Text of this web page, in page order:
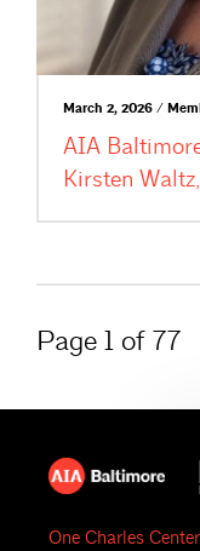
March 2, 2026 /
AIA
Kirsten Waltz,
Page 1 of 77
One Charles Center